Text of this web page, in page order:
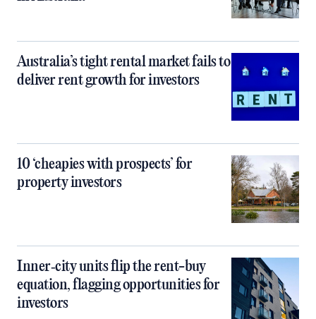
Australia’s tight rental market fails to
deliver rent growth for investors
10 ‘cheapies with prospects’ for
property investors
Inner‑city units flip the rent-buy
equation, flagging opportunities for
investors